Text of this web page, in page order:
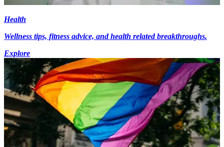
Health
Wellness tips, fitness advice, and health related breakthroughs.
Explore